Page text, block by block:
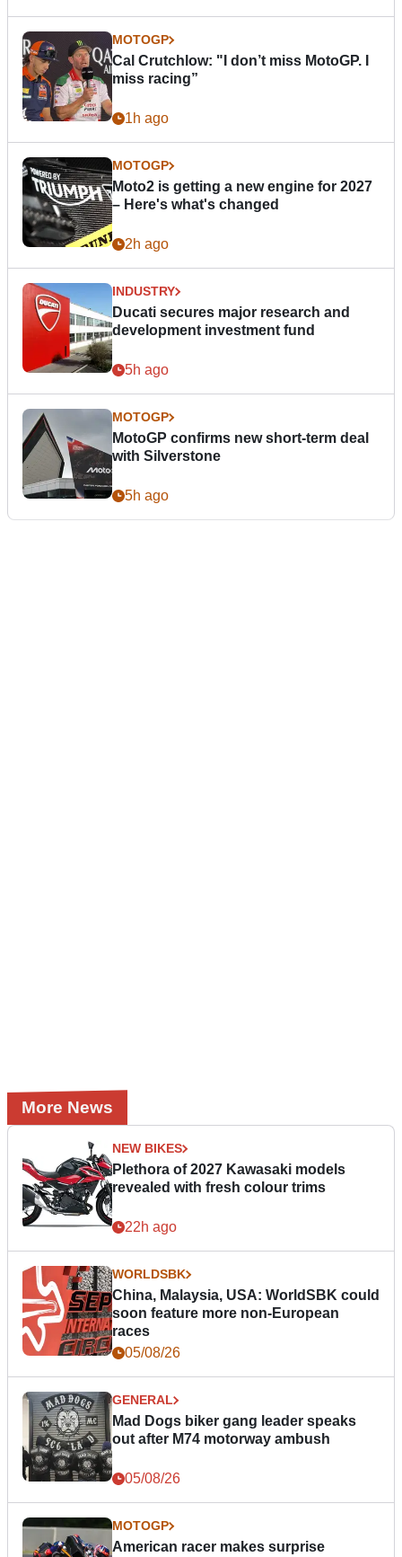
MOTOGP
Cal Crutchlow: "I don’t miss MotoGP. I
miss racing”
1h ago
MOTOGP
Moto2 is getting a new engine for 2027
– Here's what's changed
2h ago
INDUSTRY
Ducati secures major research and
development investment fund
5h ago
MOTOGP
MotoGP confirms new short-term deal
with Silverstone
5h ago
More News
NEW BIKES
Plethora of 2027 Kawasaki models
revealed with fresh colour trims
22h ago
WORLDSBK
China, Malaysia, USA: WorldSBK could
soon feature more non-European
races
05/08/26
GENERAL
Mad Dogs biker gang leader speaks
out after M74 motorway ambush
05/08/26
MOTOGP
American racer makes surprise